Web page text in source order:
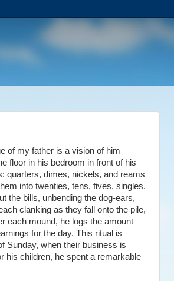
of my father is a vision of him
floor in his bedroom in front of his
quarters, dimes, nickels, and reams
into twenties, tens, fives, singles.
the bills, unbending the dog-ears,
clanking as they fall onto the pile,
each mound, he logs the amount
for the day. This ritual is
Sunday, when their business is
his children, he spent a remarkable